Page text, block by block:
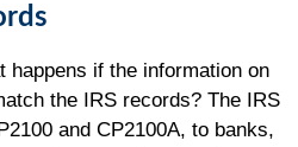
happens if the information on
the IRS records? The IRS
and CP2100A, to banks,